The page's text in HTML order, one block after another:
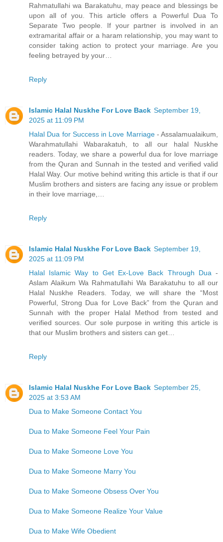
Rahmatullahi wa Barakatuhu, may peace and blessings be
upon all of you. This article offers a Powerful Dua To
Separate Two people. If your partner is involved in an
extramarital affair or a haram relationship, you may want to
consider taking action to protect your marriage. Are you
feeling betrayed by your…
Reply
Islamic Halal Nuskhe For Love Back September 19,
2025 at 11:09 PM
Halal Dua for Success in Love Marriage- Assalamualaikum,
Warahmatullahi Wabarakatuh, to all our halal Nuskhe
readers. Today, we share a powerful dua for love marriage
from the Quran and Sunnah in the tested and verified valid
Halal Way. Our motive behind writing this article is that if our
Muslim brothers and sisters are facing any issue or problem
in their love marriage,…
Reply
Islamic Halal Nuskhe For Love Back September 19,
2025 at 11:09 PM
Halal Islamic Way to Get Ex-Love Back Through Dua -
Aslam Alaikum Wa Rahmatullahi Wa Barakatuhu to all our
Halal Nuskhe Readers. Today, we will share the “Most
Powerful, Strong Dua for Love Back” from the Quran and
Sunnah with the proper Halal Method from tested and
verified sources. Our sole purpose in writing this article is
that our Muslim brothers and sisters can get…
Reply
Islamic Halal Nuskhe For Love Back September 25,
2025 at 3:53 AM
Dua to Make Someone Contact You
Dua to Make Someone Feel Your Pain
Dua to Make Someone Love You
Dua to Make Someone Marry You
Dua to Make Someone Obsess Over You
Dua to Make Someone Realize Your Value
Dua to Make Wife Obedient